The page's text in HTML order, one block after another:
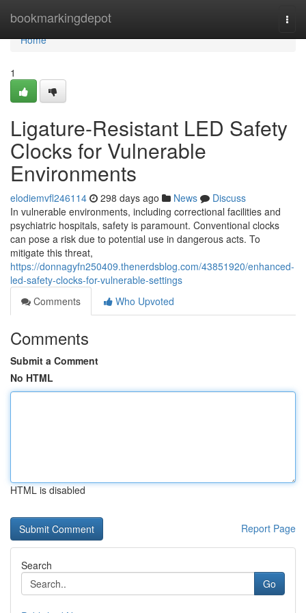
bookmarkingdepot
Home
Home
1
Ligature-Resistant LED Safety
Clocks for Vulnerable
Environments
elodiemvfl246114 298 days ago News
Discuss
In vulnerable environments, including correctional facilities and
psychiatric hospitals, safety is paramount. Conventional clocks
can pose a risk due to potential use in dangerous acts. To
mitigate this threat,
https://donnagyfn250409.thenerdsblog.com/43851920/enhanced-
led-safety-clocks-for-vulnerable-settings
Comments
Who Upvoted
Comments
Submit a Comment
No HTML
HTML is disabled
Report Page
Search
Go